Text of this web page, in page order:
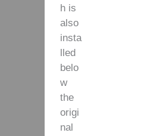
h is
also
insta
lled
belo
w
the
origi
nal